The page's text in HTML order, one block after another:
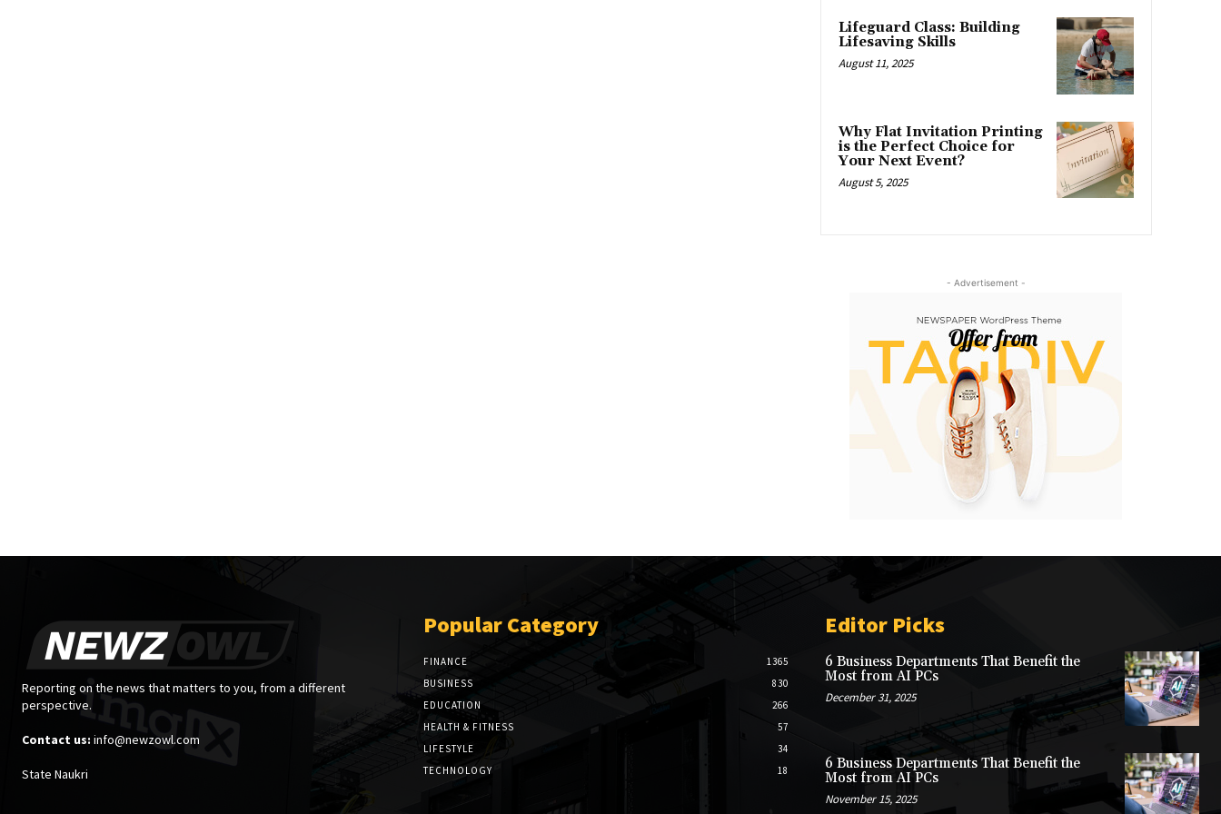
Lifeguard Class: Building
Lifesaving Skills
August 11, 2025
Why Flat Invitation Printing
is the Perfect Choice for
Your Next Event?
August 5, 2025
- Advertisement -
Reporting on the news that matters to you, from a different
perspective.
Contact us: info@newzowl.com
State Naukri
Popular Category
FINANCE
1365
BUSINESS
830
EDUCATION
266
HEALTH & FITNESS
57
LIFESTYLE
34
TECHNOLOGY
18
Editor Picks
6 Business Departments That Benefit the
Most from AI PCs
December 31, 2025
6 Business Departments That Benefit the
Most from AI PCs
November 15, 2025